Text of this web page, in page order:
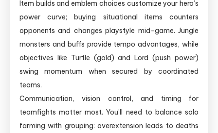
Item builds and emblem choices customize your hero’s
power curve; buying situational items counters
opponents and changes playstyle mid-game. Jungle
monsters and buffs provide tempo advantages, while
objectives like Turtle (gold) and Lord (push power)
swing momentum when secured by coordinated
teams.
Communication, vision control, and timing for
teamfights matter most. You’ll need to balance solo
farming with grouping: overextension leads to deaths